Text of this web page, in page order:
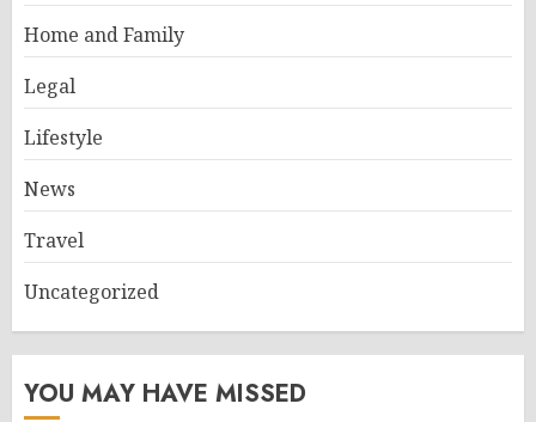
Home and Family
Legal
Lifestyle
News
Travel
Uncategorized
YOU MAY HAVE MISSED